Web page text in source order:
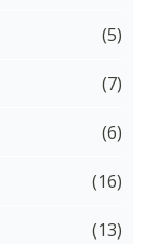
(5)
(7)
(6)
(16)
(13)